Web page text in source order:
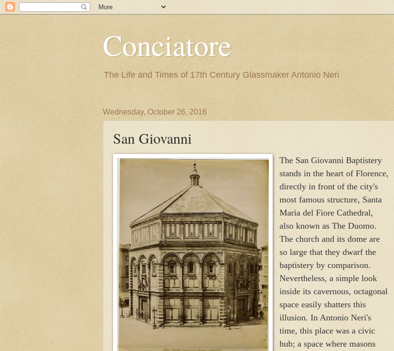
Conciatore
The Life and Times of 17th Century Glassmaker Antonio Neri
Wednesday, October 26, 2016
San Giovanni
The San Giovanni Baptistery
stands in the heart of Florence,
directly in front of the city's
most famous structure, Santa
Maria del Fiore Cathedral,
also known as The Duomo.
The church and its dome are
so large that they dwarf the
baptistery by comparison.
Nevertheless, a simple look
inside its cavernous, octagonal
space easily shatters this
illusion. In Antonio Neri's
time, this place was a civic
hub; a space where masons